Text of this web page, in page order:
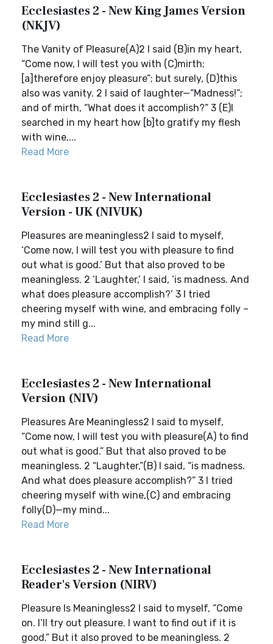
Ecclesiastes 2 - New King James Version
(NKJV)
The Vanity of Pleasure(A)2 I said (B)in my heart,
“Come now, I will test you with (C)mirth;
[a]therefore enjoy pleasure”; but surely, (D)this
also was vanity. 2 I said of laughter—“Madness!”;
and of mirth, “What does it accomplish?” 3 (E)I
searched in my heart how [b]to gratify my flesh
with wine,...
Read More
Ecclesiastes 2 - New International
Version - UK (NIVUK)
Pleasures are meaningless2 I said to myself,
‘Come now, I will test you with pleasure to find
out what is good.’ But that also proved to be
meaningless. 2 ‘Laughter,’ I said, ‘is madness. And
what does pleasure accomplish?’ 3 I tried
cheering myself with wine, and embracing folly –
my mind still g...
Read More
Ecclesiastes 2 - New International
Version (NIV)
Pleasures Are Meaningless2 I said to myself,
“Come now, I will test you with pleasure(A) to find
out what is good.” But that also proved to be
meaningless. 2 “Laughter,”(B) I said, “is madness.
And what does pleasure accomplish?” 3 I tried
cheering myself with wine,(C) and embracing
folly(D)—my mind...
Read More
Ecclesiastes 2 - New International
Reader's Version (NIRV)
Pleasure Is Meaningless2 I said to myself, “Come
on. I’ll try out pleasure. I want to find out if it is
good.” But it also proved to be meaningless. 2